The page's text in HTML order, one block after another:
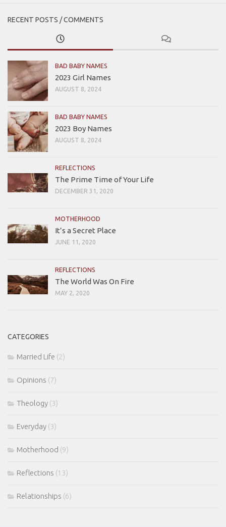
RECENT POSTS / COMMENTS
BAD BABY NAMES
2023 Girl Names
AUGUST 8, 2024
BAD BABY NAMES
2023 Boy Names
AUGUST 8, 2024
REFLECTIONS
The Prime Time of Your Life
DECEMBER 31, 2020
MOTHERHOOD
It’s a Secret Place
JUNE 11, 2020
REFLECTIONS
The World Was On Fire
MAY 2, 2020
CATEGORIES
Married Life (2)
Opinions (7)
Theology (3)
Everyday (3)
Motherhood (9)
Reflections (13)
Relationships (6)